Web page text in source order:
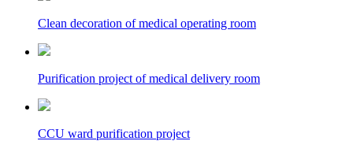
Clean decoration of medical operating room
Purification project of medical delivery room
CCU ward purification project